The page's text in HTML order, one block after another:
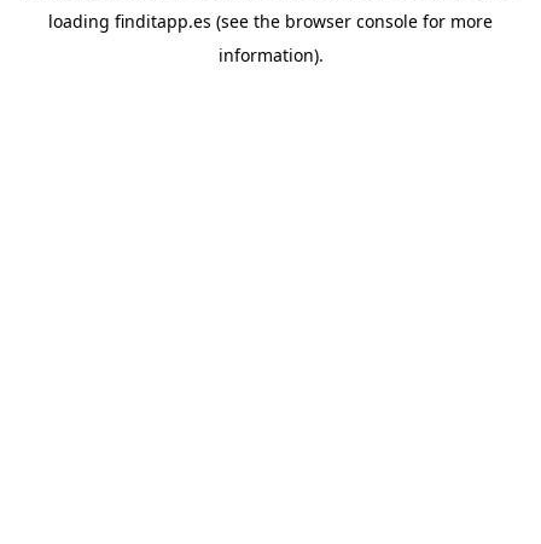
loading finditapp.es (see the browser console for more
information).